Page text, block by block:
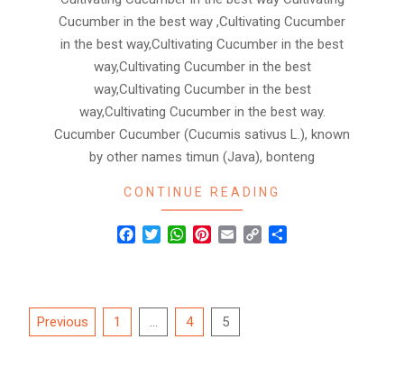
Cucumber in the best way ,Cultivating Cucumber
in the best way,Cultivating Cucumber in the best
way,Cultivating Cucumber in the best
way,Cultivating Cucumber in the best
way,Cultivating Cucumber in the best way.
Cucumber Cucumber (Cucumis sativus L.), known
by other names timun (Java), bonteng
CONTINUE READING
Facebook
TwitterWhatsApp
Pinterest
Email Copy
Posts
Previous 1 … 4 5